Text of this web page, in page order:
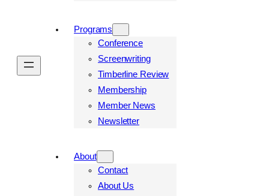
Programs
Conference
Screenwriting
Timberline Review
Membership
Member News
Newsletter
About
Contact
About Us